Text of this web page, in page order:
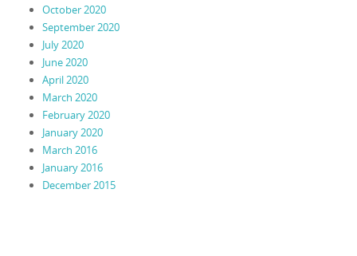
October 2020
September 2020
July 2020
June 2020
April 2020
March 2020
February 2020
January 2020
March 2016
January 2016
December 2015